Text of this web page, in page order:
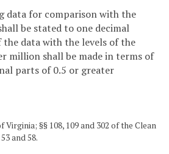
data for comparison with the
be stated to one decimal
the data with the levels of the
million shall be made in terms of
parts of 0.5 or greater
Virginia; §§ 108, 109 and 302 of the Clean
and 58.